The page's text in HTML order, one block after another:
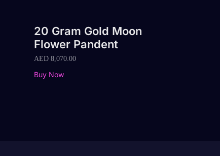
20 Gram Gold Moon
Flower Pandent
AED 8,070.00
Buy Now